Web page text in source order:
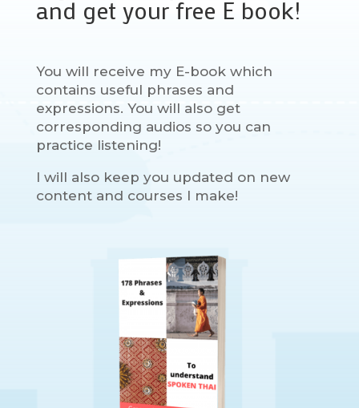
and get your free E book!
You will receive my E-book which
contains useful phrases and
expressions. You will also get
corresponding audios so you can
practice listening!
I will also keep you updated on new
content and courses I make!